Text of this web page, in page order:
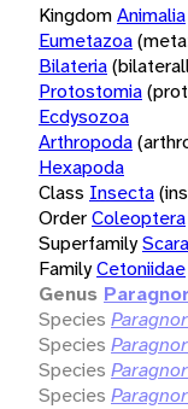
KingdomAnimalia
Eumetazoa
Bilateria
Protostomia
Ecdysozoa
Arthropoda
Hexapoda
Class Insecta
OrderColeoptera
Superfamily
FamilyCetoniidae
Genus
Species
Species
Species
Species